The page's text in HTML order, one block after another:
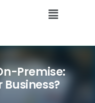
Premise:
Business?